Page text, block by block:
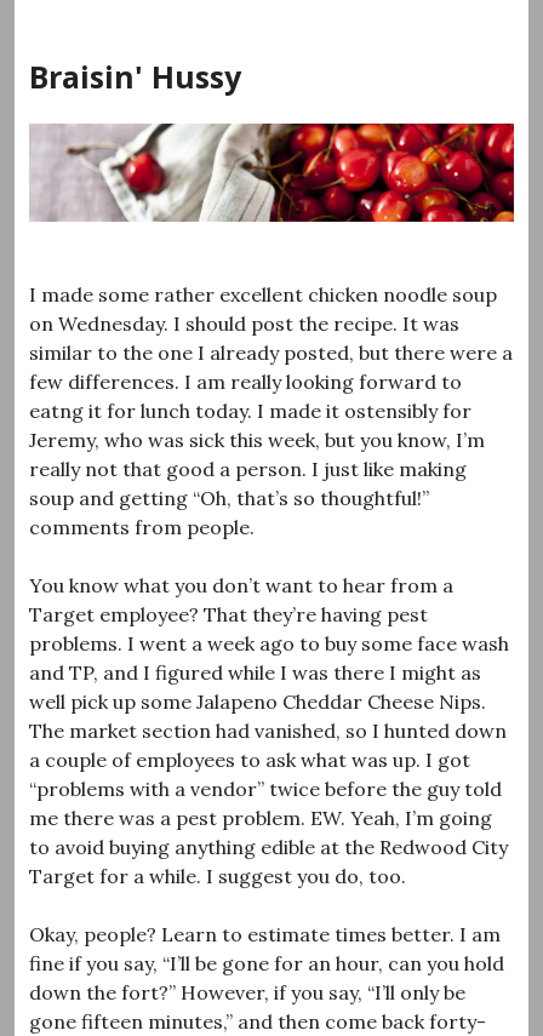
content
Braisin' Hussy
I made some rather excellent chicken noodle soup
on Wednesday. I should post the recipe. It was
similar to the one I already posted, but there were a
few differences. I am really looking forward to
eatng it for lunch today. I made it ostensibly for
Jeremy, who was sick this week, but you know, I’m
really not that good a person. I just like making
soup and getting “Oh, that’s so thoughtful!”
comments from people.
You know what you don’t want to hear from a
Target employee? That they’re having pest
problems. I went a week ago to buy some face wash
and TP, and I figured while I was there I might as
well pick up some Jalapeno Cheddar Cheese Nips.
The market section had vanished, so I hunted down
a couple of employees to ask what was up. I got
“problems with a vendor” twice before the guy told
me there was a pest problem. EW. Yeah, I’m going
to avoid buying anything edible at the Redwood City
Target for a while. I suggest you do, too.
Okay, people? Learn to estimate times better. I am
fine if you say, “I’ll be gone for an hour, can you hold
down the fort?” However, if you say, “I’ll only be
gone fifteen minutes,” and then come back forty-